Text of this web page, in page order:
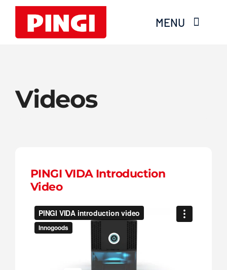
Skip
content
MENU
Products
Videos
Services
Videos
PINGI VIDA Introduction
Video